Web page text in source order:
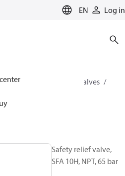
EN Log in
for cooling
Valves
50
Safety relief valve,
SFA 10H, NPT, 65 bar